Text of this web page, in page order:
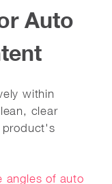
Auto
within
clear
product's
angles of auto